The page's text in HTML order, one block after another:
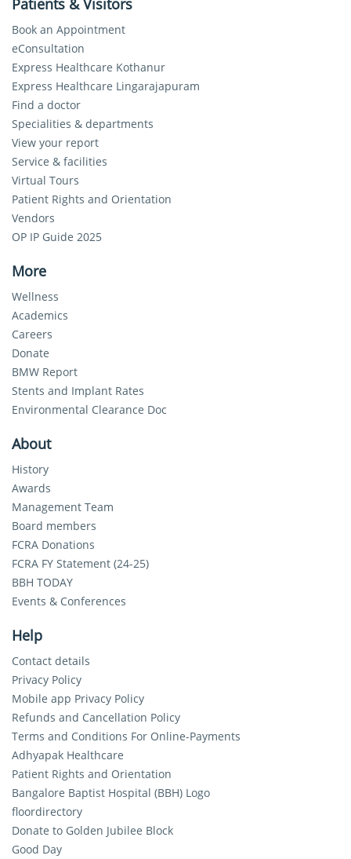
Book an Appointment
eConsultation
Express Healthcare Kothanur
Express Healthcare Lingarajapuram
Find a doctor
Specialities & departments
View your report
Service & facilities
Virtual Tours
Patient Rights and Orientation
Vendors
OP IP Guide 2025
More
Wellness
Academics
Careers
Donate
BMW Report
Stents and Implant Rates
Environmental Clearance Doc
About
History
Awards
Management Team
Board members
FCRA Donations
FCRA FY Statement (24-25)
BBH TODAY
Events & Conferences
Help
Contact details
Privacy Policy
Mobile app Privacy Policy
Refunds and Cancellation Policy
Terms and Conditions For Online-Payments
Adhyapak Healthcare
Patient Rights and Orientation
Bangalore Baptist Hospital (BBH) Logo
floordirectory
Donate to Golden Jubilee Block
Good Day